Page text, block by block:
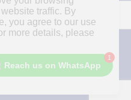
Reach us on WhatsApp
1
traffic. By
you agree to our use
more details, please